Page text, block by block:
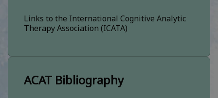
Links to the International Cognitive Analytic
Therapy Association (ICATA)
ACAT Bibliography